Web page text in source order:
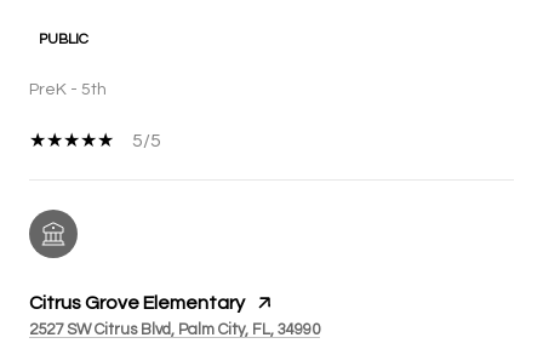
PUBLIC
PreK - 5th
5/5
Citrus Grove Elementary
2527 SW Citrus Blvd, Palm City, FL, 34990